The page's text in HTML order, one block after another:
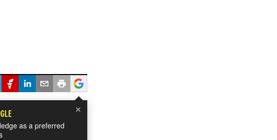
×
as a preferred